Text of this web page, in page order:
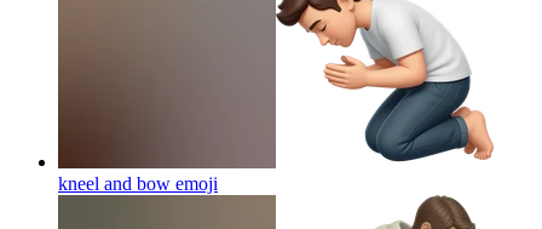
kneel and bow emoji